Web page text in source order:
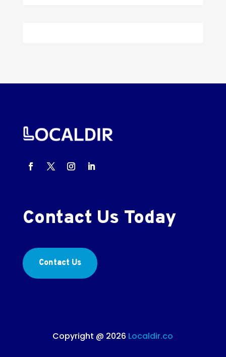
Contact Us Today
Contact Us
Copyright @ 2026 Localdir.co